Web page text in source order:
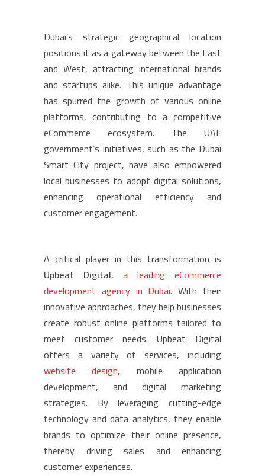
Dubai’s strategic geographical location
positions it as a gateway between the East
and West, attracting international brands
and startups alike. This unique advantage
has spurred the growth of various online
platforms, contributing to a competitive
eCommerce ecosystem. The UAE
government’s initiatives, such as the Dubai
Smart City project, have also empowered
local businesses to adopt digital solutions,
enhancing operational efficiency and
customer engagement.
A critical player in this transformation is
Upbeat Digital, a leading eCommerce
development agency in Dubai. With their
innovative approaches, they help businesses
create robust online platforms tailored to
meet customer needs. Upbeat Digital
offers a variety of services, including
website design, mobile application
development, and digital marketing
strategies. By leveraging cutting-edge
technology and data analytics, they enable
brands to optimize their online presence,
thereby driving sales and enhancing
customer experiences.